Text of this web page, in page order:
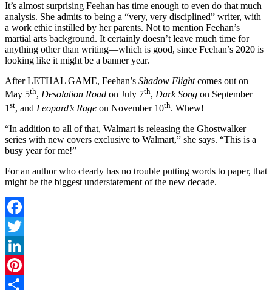
It’s almost surprising Feehan has time enough to even do that much
analysis. She admits to being a “very, very disciplined” writer, with
a work ethic instilled by her parents. Not to mention Feehan’s
martial arts background. It certainly doesn’t leave much time for
anything other than writing—which is good, since Feehan’s 2020 is
looking like it might be a banner year.
After LETHAL GAME, Feehan’s Shadow Flightcomes out on
May 5th, Desolation Road on July 7th, Dark Song on September
1 st, and Leopard’s Rage on November 10th. Whew!
“In addition to all of that, Walmart is releasing the Ghostwalker
series with new covers exclusive to Walmart,” she says. “This is a
busy year for me!”
For an author who clearly has no trouble putting words to paper, that
might be the biggest understatement of the new decade.
Facebook
Twitter
LinkedIn
Pinterest